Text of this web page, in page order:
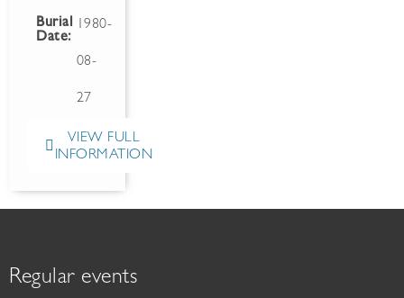
Burial
Date:
1980-
08-
27
VIEW FULL
INFORMATION
Regular events